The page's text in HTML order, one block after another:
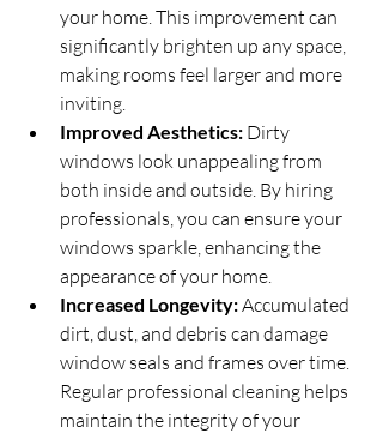
your home. This improvement can
significantly brighten up any space,
making rooms feel larger and more
inviting.
Improved Aesthetics: Dirty
windows look unappealing from
both inside and outside. By hiring
professionals, you can ensure your
windows sparkle, enhancing the
appearance of your home.
Increased Longevity: Accumulated
dirt, dust, and debris can damage
window seals and frames over time.
Regular professional cleaning helps
maintain the integrity of your